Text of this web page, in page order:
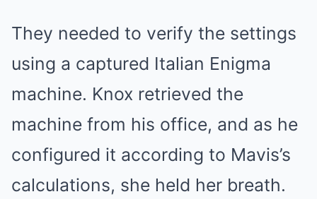
They needed to verify the settings
using a captured Italian Enigma
machine. Knox retrieved the
machine from his office, and as he
configured it according to Mavis’s
calculations, she held her breath.